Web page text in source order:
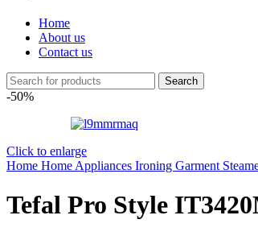
Home
About us
Contact us
Search
-50%
Click to enlarge
Home Home Appliances Ironing Garment
Tefal Pro Style